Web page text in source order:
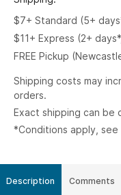
$7+ Standard (5+
$11+ Express (2+
FREE Pickup
Shipping costs may
orders.
Exact shipping can be
*Conditions apply, see
Description Comments